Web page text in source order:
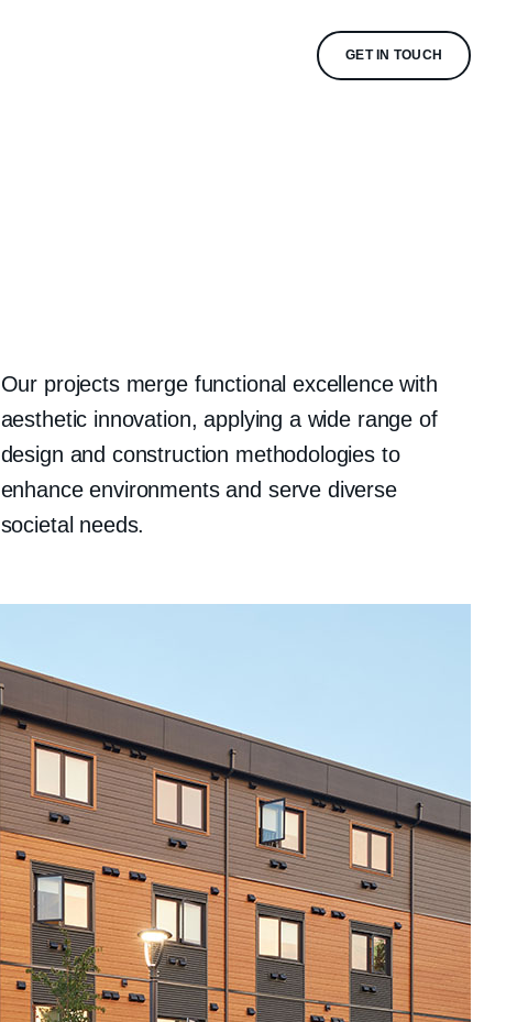
GET IN TOUCH
Our projects merge functional excellence with
aesthetic innovation, applying a wide range of
design and construction methodologies to
enhance environments and serve diverse
societal needs.